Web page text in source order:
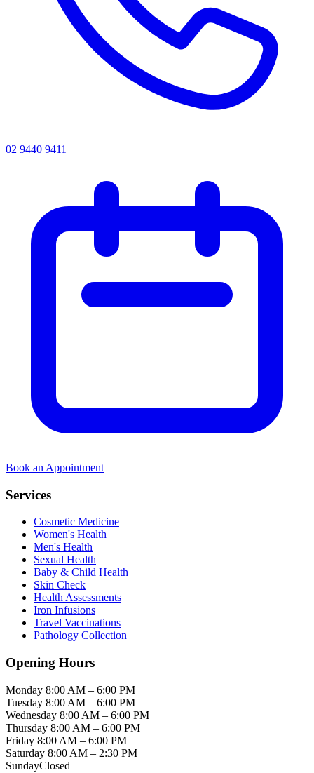
02 9440 9411
Book an Appointment
Services
Cosmetic Medicine
Women's Health
Men's Health
Sexual Health
Baby & Child Health
Skin Check
Health Assessments
Iron Infusions
Travel Vaccinations
Pathology Collection
Opening Hours
Monday 8:00 AM – 6:00 PM
Tuesday 8:00 AM – 6:00 PM
Wednesday 8:00 AM – 6:00 PM
Thursday 8:00 AM – 6:00 PM
Friday 8:00 AM – 6:00 PM
Saturday 8:00 AM – 2:30 PM
SundayClosed